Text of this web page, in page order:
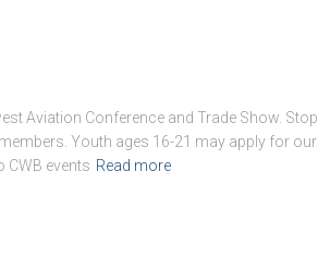
Aviation Conference and Trade Show. Stop
Youth ages 16-21 may apply for our
events Read more